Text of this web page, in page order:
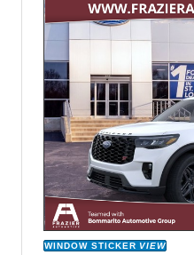
WINDOW STICKER VIEW